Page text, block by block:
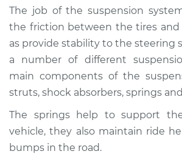
V6-3.5L
Service type
Brakes,
Shop/Dealer Price $112.48 -
The job of the suspension
the friction between the tires and
as provide stability to the steering
a number of different
main components of the
struts, shock absorbers, springs
The springs help to support
vehicle, they also maintain ride
bumps in the road.